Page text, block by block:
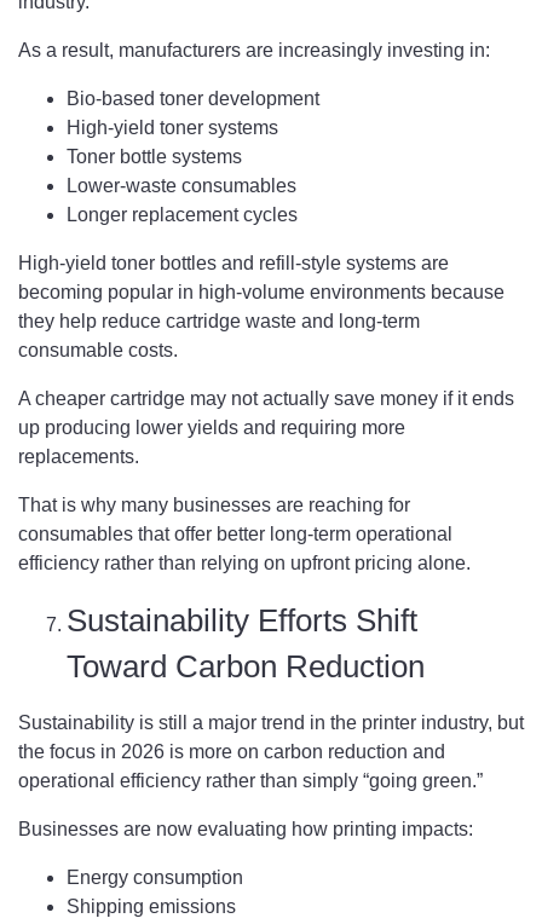
As a result, manufacturers are increasingly investing in:
Bio-based toner development
High-yield toner systems
Toner bottle systems
Lower-waste consumables
Longer replacement cycles
High-yield toner bottles and refill-style systems are
becoming popular in high-volume environments because
they help reduce cartridge waste and long-term
consumable costs.
A cheaper cartridge may not actually save money if it ends
up producing lower yields and requiring more
replacements.
That is why many businesses are reaching for
consumables that offer better long-term operational
efficiency rather than relying on upfront pricing alone.
Sustainability Efforts Shift
Toward Carbon Reduction
Sustainability is still a major trend in the printer industry, but
the focus in 2026 is more on carbon reduction and
operational efficiency rather than simply “going green.”
Businesses are now evaluating how printing impacts:
Energy consumption
Shipping emissions